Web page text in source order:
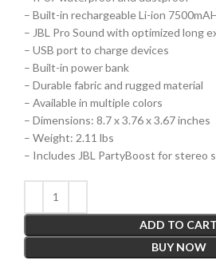
– Built-in rechargeable Li-ion
– JBL Pro Sound with optimized long
– USB port to charge devices
– Built-in power bank
– Durable fabric and rugged material
– Available in multiple colors
– Dimensions: 8.7 x 3.76 x 3.67 inches
– Weight: 2.11 lbs
– Includes JBL PartyBoost for stereo
ADD TO CART
BUY NOW